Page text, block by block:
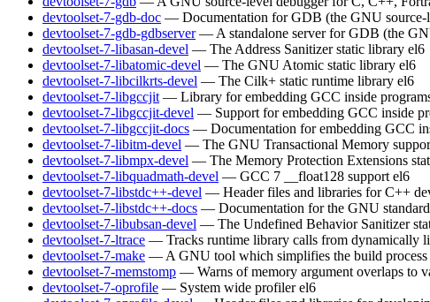
devtoolset-7-gdb-doc — Documentation for GDB (the GNU source-
devtoolset-7-gdb-gdbserver — A standalone server for GDB (the
devtoolset-7-libasan-devel — The Address Sanitizer static library el6
devtoolset-7-libatomic-devel — The GNU Atomic static library el6
devtoolset-7-libcilkrts-devel — The Cilk+ static runtime library el6
devtoolset-7-libgccjit — Library for embedding GCC inside
devtoolset-7-libgccjit-devel — Support for embedding GCC inside
devtoolset-7-libgccjit-docs — Documentation for embedding GCC
devtoolset-7-libitm-devel — The GNU Transactional Memory
devtoolset-7-libmpx-devel — The Memory Protection Extensions
devtoolset-7-libquadmath-devel — GCC 7 __float128 support el6
devtoolset-7-libstdc++-devel — Header files and libraries for C++
devtoolset-7-libstdc++-docs — Documentation for the GNU
devtoolset-7-libubsan-devel — The Undefined Behavior Sanitizer
devtoolset-7-ltrace — Tracks runtime library calls from dynamically
devtoolset-7-make — A GNU tool which simplifies the build process
devtoolset-7-memstomp — Warns of memory argument overlaps to
devtoolset-7-oprofile — System wide profiler el6